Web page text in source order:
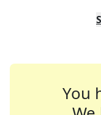
You